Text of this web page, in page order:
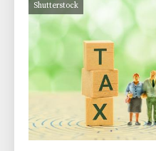
Shutterstock